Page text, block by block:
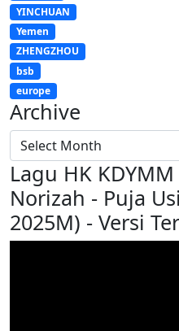
YINCHUAN
Yemen
ZHENGZHOU
bsb
europe
Archive
Lagu HK
Norizah - Puja
2025M) - Versi